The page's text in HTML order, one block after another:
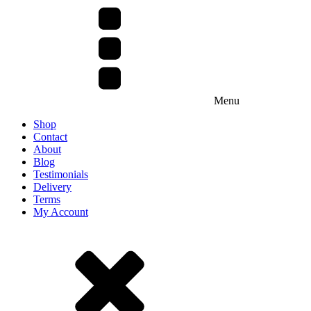
Menu
Shop
Contact
About
Blog
Testimonials
Delivery
Terms
My Account